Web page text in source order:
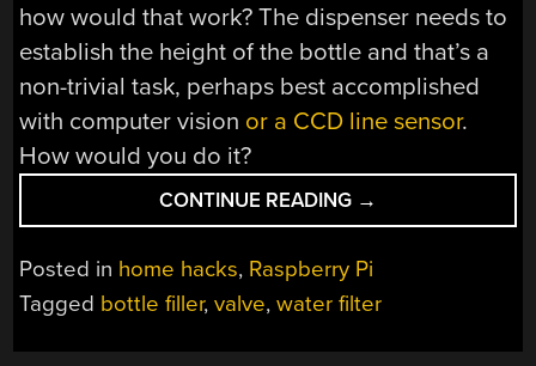
how would that work? The dispenser needs to
establish the height of the bottle and that’s a
non-trivial task, perhaps best accomplished
with computer vision or a CCD line sensor.
How would you do it?
CONTINUE READING “BOTTLE
FILLER
PERFECTLY
TOPS
YOUR
→
Posted in home hacks, Raspberry Pi
Tagged bottle filler,valve,water filter